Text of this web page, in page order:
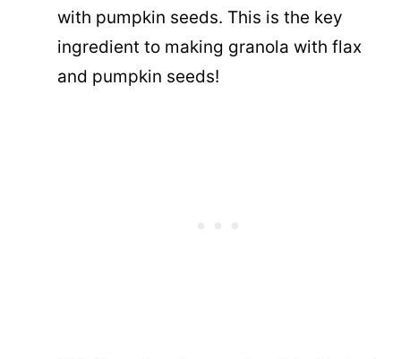
with pumpkin seeds. This is the key
ingredient to making granola with flax
and pumpkin seeds!